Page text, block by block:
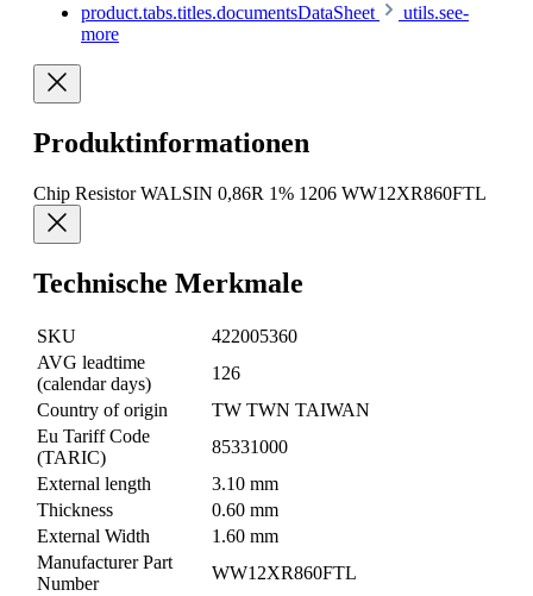
product.tabs.titles.documentsDataSheet
utils.see-
more
Produktinformationen
Chip Resistor WALSIN 0,86R 1% 1206 WW12XR860FTL
Technische Merkmale
SKU
422005360
AVG leadtime
(calendar days)
126
Country of origin
TW TWN TAIWAN
Eu Tariff Code
(TARIC)
85331000
External length
3.10 mm
Thickness
0.60 mm
External Width
1.60 mm
Manufacturer Part
Number
WW12XR860FTL